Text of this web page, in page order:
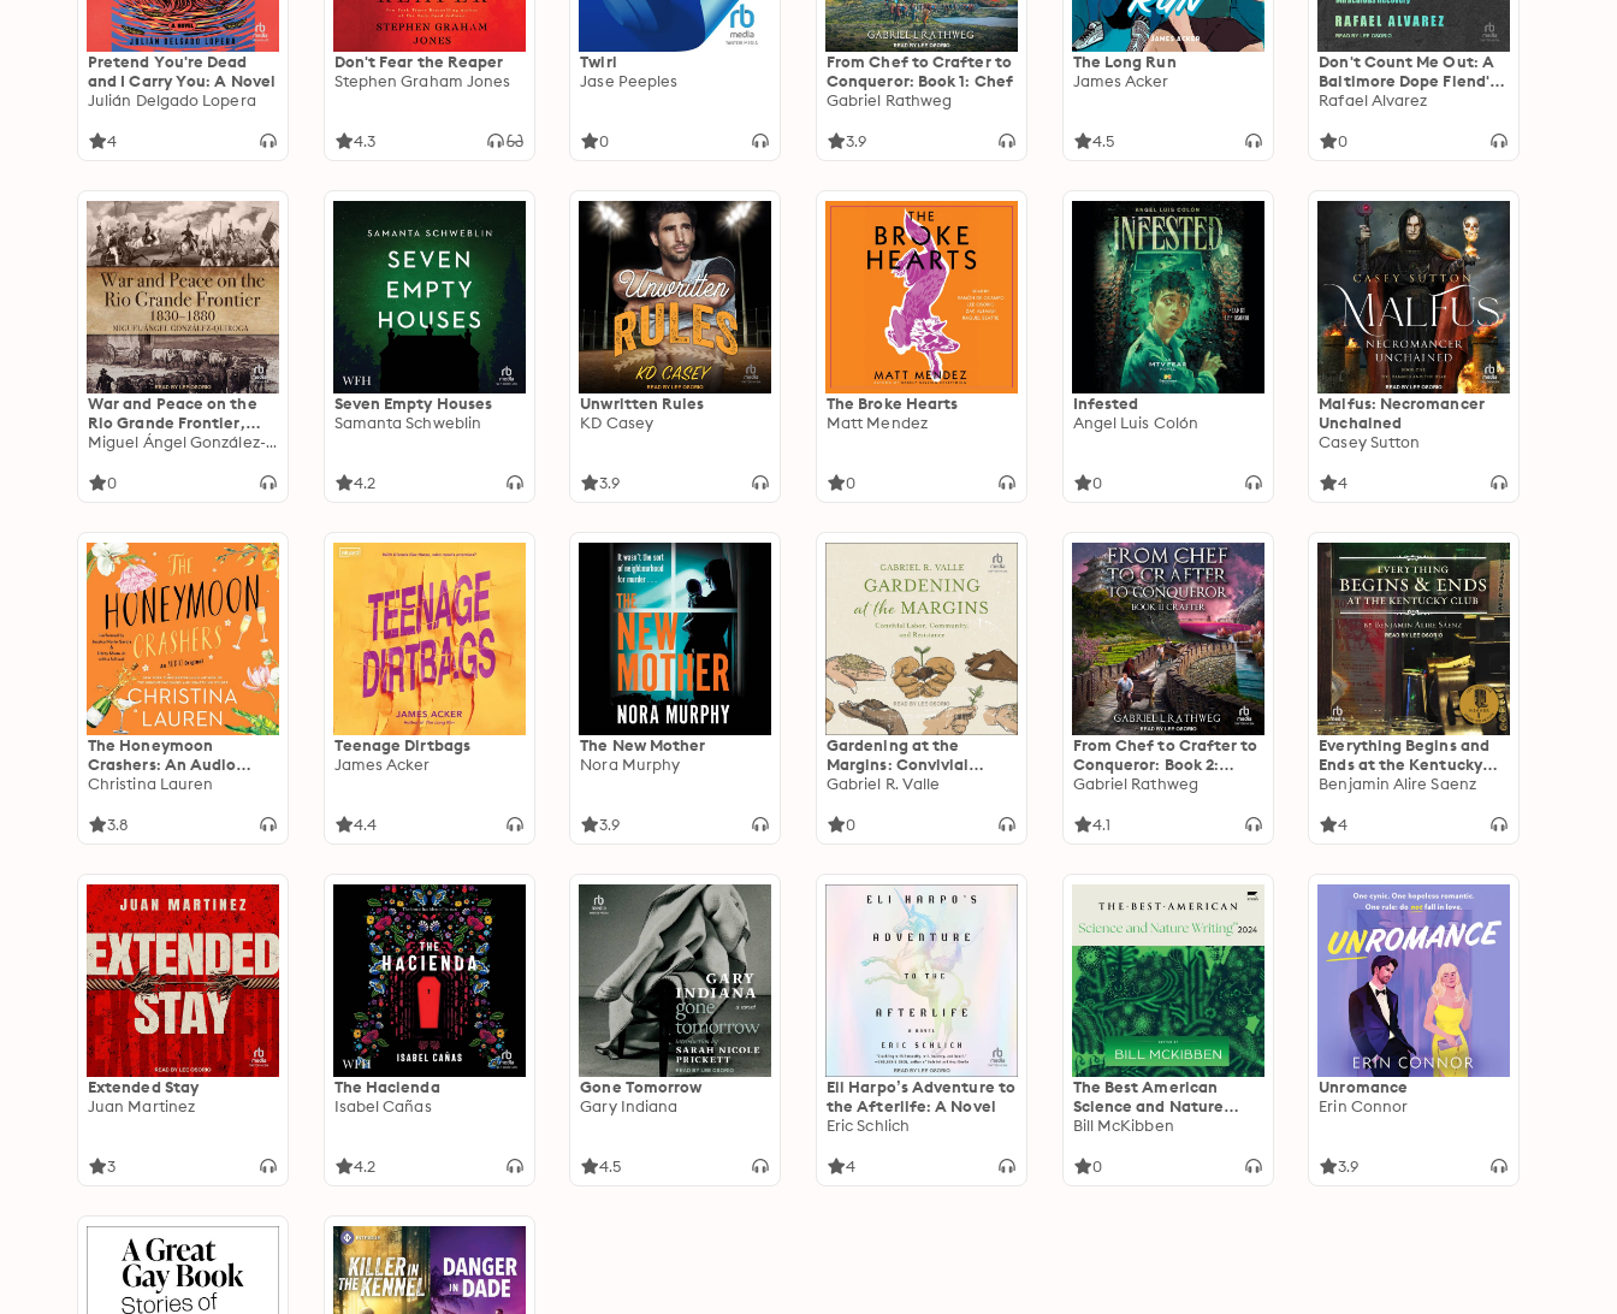
Pretend You're Dead
and I Carry You: A Novel
Julián Delgado Lopera
4
Don't Fear the Reaper
Stephen Graham Jones
4.3
Twirl
Jase Peeples
0
From Chef to Crafter to
Conqueror: Book 1: Chef
Gabriel Rathweg
3.9
The Long Run
James Acker
4.5
Don't Count Me Out: A
Baltimore Dope Fiend's
Miraculous Recovery
Rafael Alvarez
0
War and Peace on the
Rio Grande Frontier,
1830–1880
Miguel Ángel González-Quiroga
0
Seven Empty Houses
Samanta Schweblin
4.2
Unwritten Rules
KD Casey
3.9
The Broke Hearts
Matt Mendez
0
Infested
Angel Luis Colón
0
Malfus: Necromancer
Unchained
Casey Sutton
4
The Honeymoon
Crashers: An Audio
Original
Christina Lauren
3.8
Teenage Dirtbags
James Acker
4.4
The New Mother
Nora Murphy
3.9
Gardening at the
Margins: Convivial
Labor, Community, and
Gabriel R. Valle
0
From Chef to Crafter to
Conqueror: Book 2:
Crafter
Gabriel Rathweg
4.1
Everything Begins and
Ends at the Kentucky
Club
Benjamin Alire Saenz
4
Extended Stay
Juan Martinez
3
The Hacienda
Isabel Cañas
4.2
Gone Tomorrow
Gary Indiana
4.5
Eli Harpo’s Adventure to
the Afterlife: A Novel
Eric Schlich
4
The Best American
Science and Nature
Writing 2024
Bill McKibben
0
Unromance
Erin Connor
3.9